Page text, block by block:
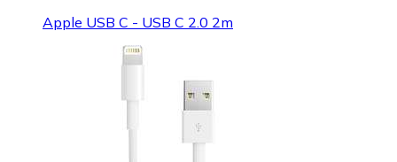
Apple USB C - USB C 2.0 2m